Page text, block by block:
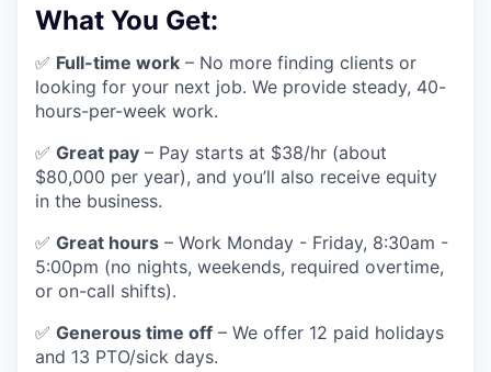
What You Get:
✅ Full-time work – No more finding clients or
looking for your next job. We provide steady, 40-
hours-per-week work.
✅ Great pay – Pay starts at $38/hr (about
$80,000 per year), and you’ll also receive equity
in the business.
✅ Great hours – Work Monday - Friday, 8:30am -
5:00pm (no nights, weekends, required overtime,
or on-call shifts).
✅ Generous time off – We offer 12 paid holidays
and 13 PTO/sick days.